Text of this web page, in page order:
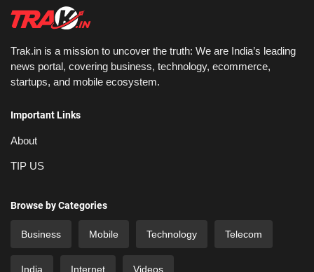
Trak.in is a mission to uncover the truth: We are India’s leading
news portal, covering business, technology, ecommerce,
startups, and mobile ecosystem.
Important Links
About
TIP US
Browse by Categories
Business Mobile Technology Telecom
India Internet Videos